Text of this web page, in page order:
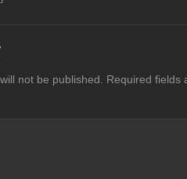
not be published. Required fields